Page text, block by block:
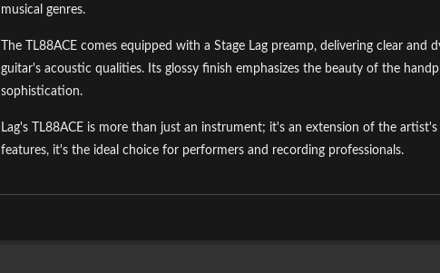
musical genres.
The TL88ACE comes equipped with a Stage Lag preamp, delivering clear
guitar's acoustic qualities. Its glossy finish emphasizes the beauty of the
sophistication.
Lag's TL88ACE is more than just an instrument; it's an extension of the
features, it's the ideal choice for performers and recording professionals.